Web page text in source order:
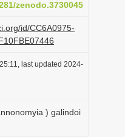
zenodo.3730045
id/CC6A0975-
last updated 2024-
) galindoi